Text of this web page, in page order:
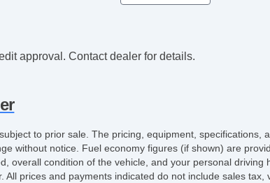
approval. Contact dealer for details.
to prior sale. The pricing, equipment,
without notice. Fuel economy figures (if shown) are
overall condition of the vehicle, and your personal
All prices and payments indicated do not include sales